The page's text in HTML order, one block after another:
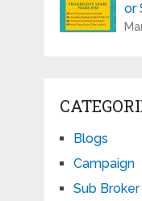
or
Blogs
Campaign
Sub Broker